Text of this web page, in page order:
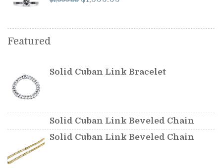
Featured
Solid Cuban Link Bracelet
Solid Cuban Link Beveled Chain
Solid Cuban Link Beveled Chain